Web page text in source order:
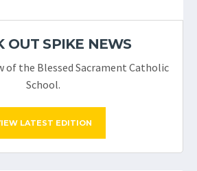
OUT SPIKE NEWS
of the Blessed Sacrament Catholic
School.
LATEST EDITION